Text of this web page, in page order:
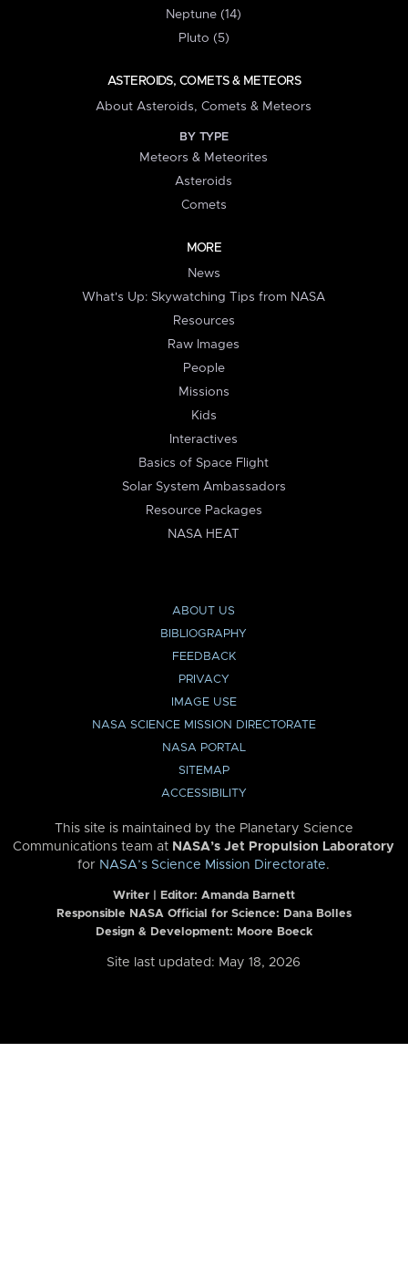
Neptune (14)
Pluto (5)
ASTEROIDS, COMETS & METEORS
About Asteroids, Comets & Meteors
BY TYPE
Meteors & Meteorites
Asteroids
Comets
MORE
News
What's Up: Skywatching Tips from NASA
Resources
Raw Images
People
Missions
Kids
Interactives
Basics of Space Flight
Solar System Ambassadors
Resource Packages
NASA HEAT
ABOUT US
BIBLIOGRAPHY
FEEDBACK
PRIVACY
IMAGE USE
NASA SCIENCE MISSION DIRECTORATE
NASA PORTAL
SITEMAP
ACCESSIBILITY
This site is maintained by the Planetary Science
Communications team at NASA’s Jet Propulsion Laboratory
for NASA’s Science Mission Directorate.
Writer | Editor: Amanda Barnett
Responsible NASA Official for Science: Dana Bolles
Design & Development: Moore Boeck
Site last updated: May 18, 2026